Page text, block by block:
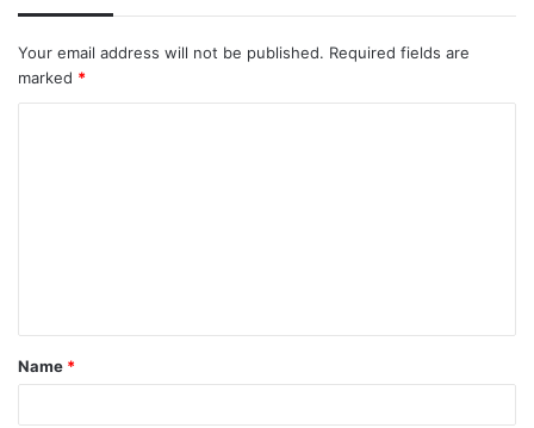
Your email address will not be published. Required fields are
marked *
t
*
Name *